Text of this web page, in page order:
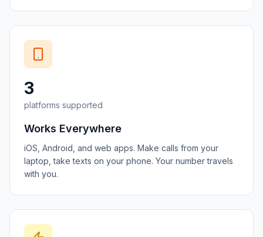
3
platforms supported
Works Everywhere
iOS, Android, and web apps. Make calls from your
laptop, take texts on your phone. Your number travels
with you.